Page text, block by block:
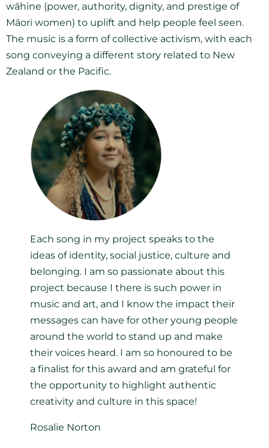
wāhine (power, authority, dignity, and prestige of
Māori women) to uplift and help people feel seen.
The music is a form of collective activism, with each
song conveying a different story related to New
Zealand or the Pacific.
Each song in my project speaks to the
ideas of identity, social justice, culture and
belonging. I am so passionate about this
project because I there is such power in
music and art, and I know the impact their
messages can have for other young people
around the world to stand up and make
their voices heard. I am so honoured to be
a finalist for this award and am grateful for
the opportunity to highlight authentic
creativity and culture in this space!
Rosalie Norton